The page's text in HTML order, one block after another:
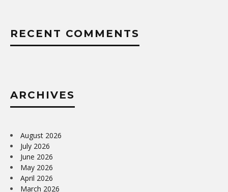
RECENT COMMENTS
ARCHIVES
August 2026
July 2026
June 2026
May 2026
April 2026
March 2026